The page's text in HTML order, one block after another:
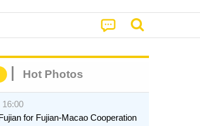
Hot Photos
16:00
for Fujian-Macao Cooperation